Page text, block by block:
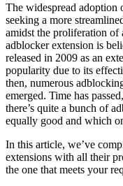
The widespread adoption
seeking a more
amidst the proliferation of
adblocker extension is
released in 2009 as an
popularity due to its
then, numerous
emerged. Time has
there’s quite a bunch of
equally good and which
In this article, we’ve
extensions with all their
the one that meets your